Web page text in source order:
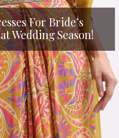
For Bride’s
Wedding Season!